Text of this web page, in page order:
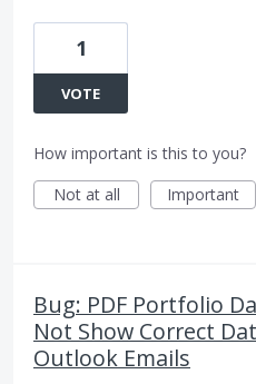
1
VOTE
How important is this to you?
Not at all
Important
Bug: PDF Portfolio
Not Show Correct
Outlook Emails